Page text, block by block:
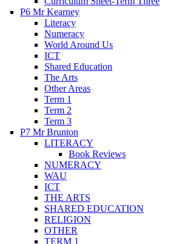
P6 Mr Kearney
Literacy
Numeracy
World Around Us
ICT
Shared Education
The Arts
Other Areas
Term 1
Term 2
Term 3
P7 Mr Brunton
LITERACY
Book Reviews
NUMERACY
WAU
ICT
THE ARTS
SHARED EDUCATION
RELIGION
OTHER
TERM 1